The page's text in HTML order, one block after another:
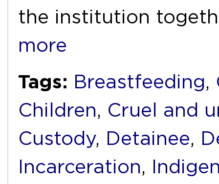
the institution
more
Tags: Breastfeeding,
Children, Cruel and
Custody, Detainee,
Incarceration,